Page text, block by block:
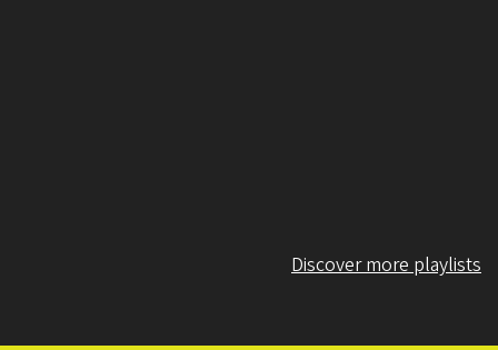
Discover more playlists